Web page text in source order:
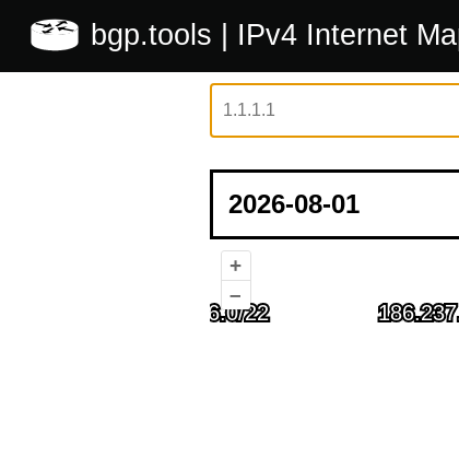
bgp.tools | IPv4 Internet
+
–